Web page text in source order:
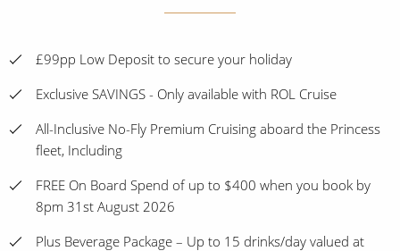
£99pp Low Deposit to secure your holiday
Exclusive SAVINGS - Only available with ROL Cruise
All-Inclusive No-Fly Premium Cruising aboard the Princess
fleet, Including
FREE On Board Spend of up to $400 when you book by
8pm 31st August 2026
Plus Beverage Package – Up to 15 drinks/day valued at